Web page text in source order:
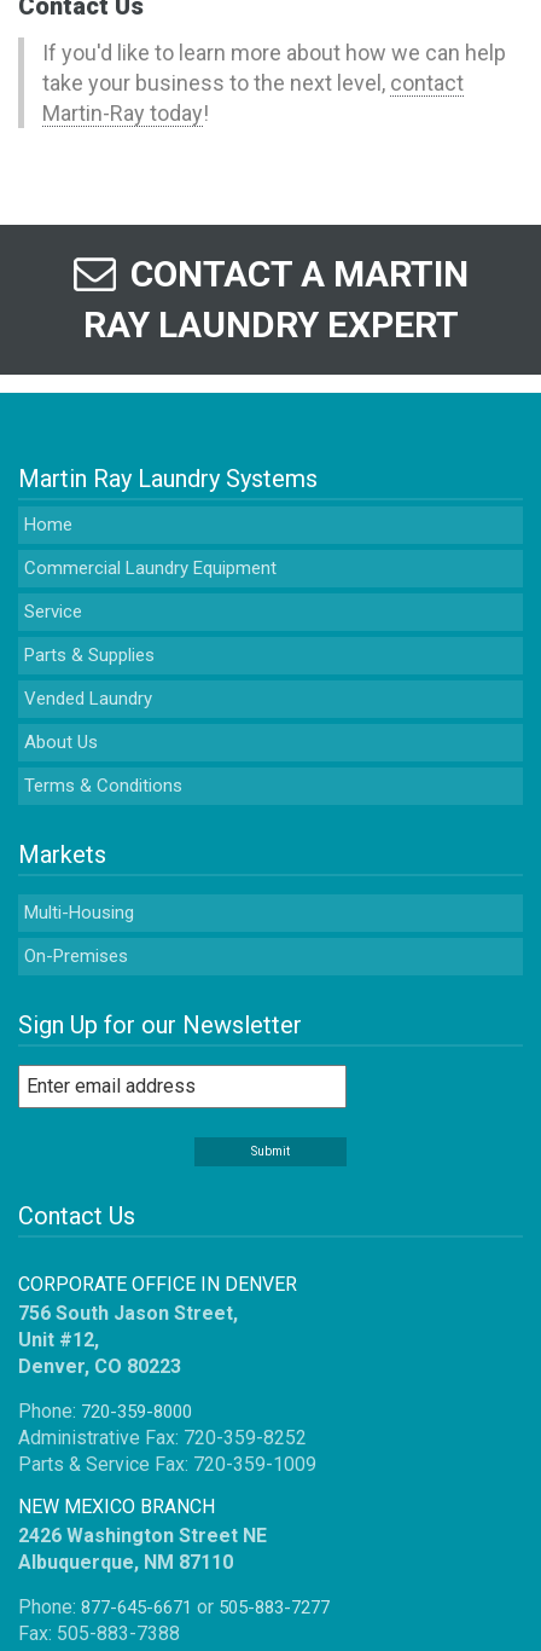
Contact Us
If you'd like to learn more about how we can help
take your business to the next level, contact
Martin-Ray today!
CONTACT A MARTIN
RAY LAUNDRY EXPERT
Martin Ray Laundry Systems
Home
Commercial Laundry Equipment
Service
Parts & Supplies
Vended Laundry
About Us
Terms & Conditions
Markets
Multi-Housing
On-Premises
Sign Up for our Newsletter
Contact Us
CORPORATE OFFICE IN DENVER
756 South Jason Street,
Unit #12,
Denver, CO 80223
Phone: 720-359-8000
Administrative Fax: 720-359-8252
Parts & Service Fax: 720-359-1009
NEW MEXICO BRANCH
2426 Washington Street NE
Albuquerque, NM 87110
Phone: 877-645-6671 or 505-883-7277
Fax: 505-883-7388